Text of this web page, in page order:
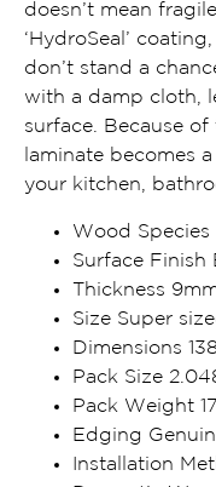
doesn’t mean
‘HydroSeal’
don’t stand a
with a damp cloth,
surface. Because of
laminate becomes a
your kitchen,
Wood Species
Surface Finish
Thickness
Size Super
Dimensions
Pack Size
Pack Weight
Edging
Installation